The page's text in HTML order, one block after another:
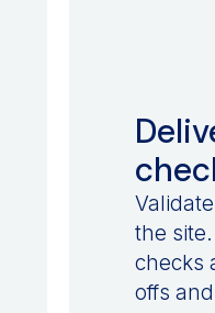
the
checks
offs